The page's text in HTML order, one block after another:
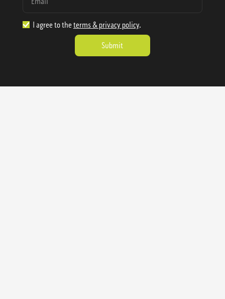
I agree to the terms & privacy policy.